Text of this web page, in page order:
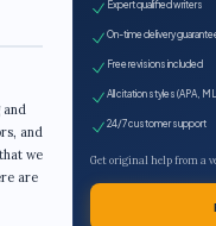
and
and
we
are
Expert qualified writers
On-time delivery
Free revisions included
All citation styles (APA,
24/7 customer support
Get original help from a